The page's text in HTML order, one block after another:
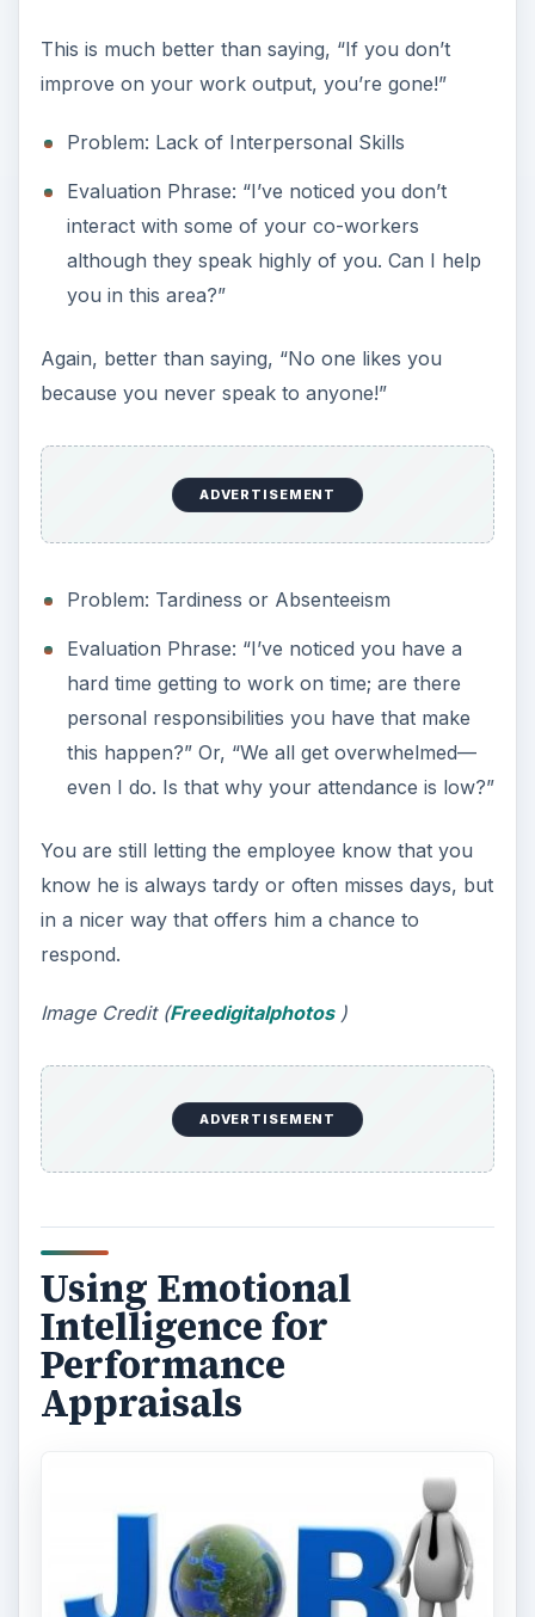
This is much better than saying, “If you don’t
improve on your work output, you’re gone!”
Problem: Lack of Interpersonal Skills
Evaluation Phrase: “I’ve noticed you don’t
interact with some of your co-workers
although they speak highly of you. Can I help
you in this area?”
Again, better than saying, “No one likes you
because you never speak to anyone!”
ADVERTISEMENT
Problem: Tardiness or Absenteeism
Evaluation Phrase: “I’ve noticed you have a
hard time getting to work on time; are there
personal responsibilities you have that make
this happen?” Or, “We all get overwhelmed—
even I do. Is that why your attendance is low?”
You are still letting the employee know that you
know he is always tardy or often misses days, but
in a nicer way that offers him a chance to
respond.
Image Credit (Freedigitalphotos)
ADVERTISEMENT
Using Emotional
Intelligence for
Performance
Appraisals